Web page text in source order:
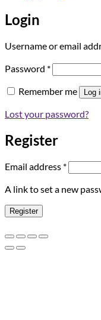
Login
Username or email
Password *Required
Remember me Log
Lost your password?
Register
Email address *
A link to set a new
Register